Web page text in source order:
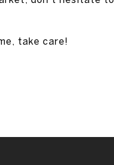
take care!